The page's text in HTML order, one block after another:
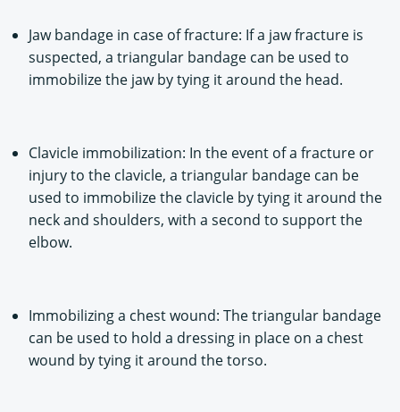
Jaw bandage in case of fracture: If a jaw fracture is
suspected, a triangular bandage can be used to
immobilize the jaw by tying it around the head.
Clavicle immobilization: In the event of a fracture or
injury to the clavicle, a triangular bandage can be
used to immobilize the clavicle by tying it around the
neck and shoulders, with a second to support the
elbow.
Immobilizing a chest wound: The triangular bandage
can be used to hold a dressing in place on a chest
wound by tying it around the torso.